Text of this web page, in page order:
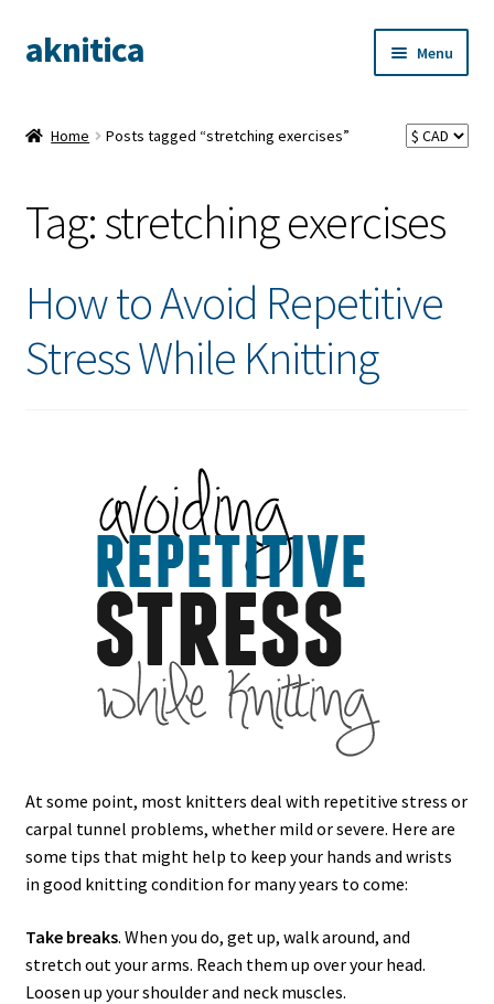
Skip
to
Skip
to
aknitica Menu
Home Posts tagged “stretching exercises”
Tag:stretching exercises
How to Avoid Repetitive
Stress While Knitting
At some point, most knitters deal with repetitive stress or
carpal tunnel problems, whether mild or severe. Here are
some tips that might help to keep your hands and wrists
in good knitting condition for many years to come:
Take breaks. When you do, get up, walk around, and
stretch out your arms. Reach them up over your head.
Loosen up your shoulder and neck muscles.